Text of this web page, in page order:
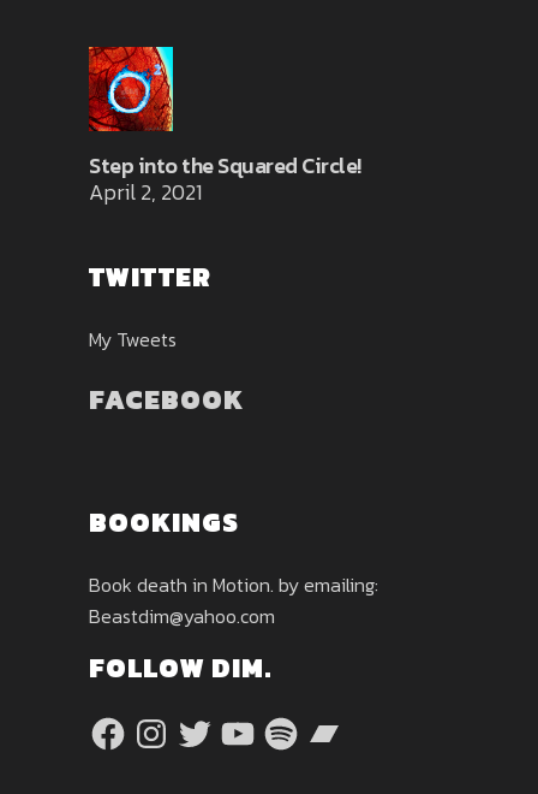
Step into the Squared Circle!
April 2, 2021
TWITTER
My Tweets
FACEBOOK
BOOKINGS
Book death in Motion. by emailing:
Beastdim@yahoo.com
FOLLOW DIM.
FacebookInstagram
TwitterYouTubeSpotifyBandcamp